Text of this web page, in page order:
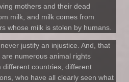
mothers and their dead
milk, and milk comes from
whose milk is stolen by humans.
justify an injustice. And, that
numerous animal rights
different countries, different
who have all clearly seen what